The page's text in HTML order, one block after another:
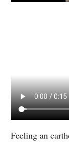
Feeling an